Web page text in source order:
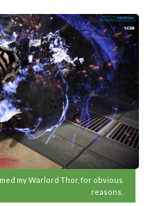
my Warlord Thor, for obvious
reasons.